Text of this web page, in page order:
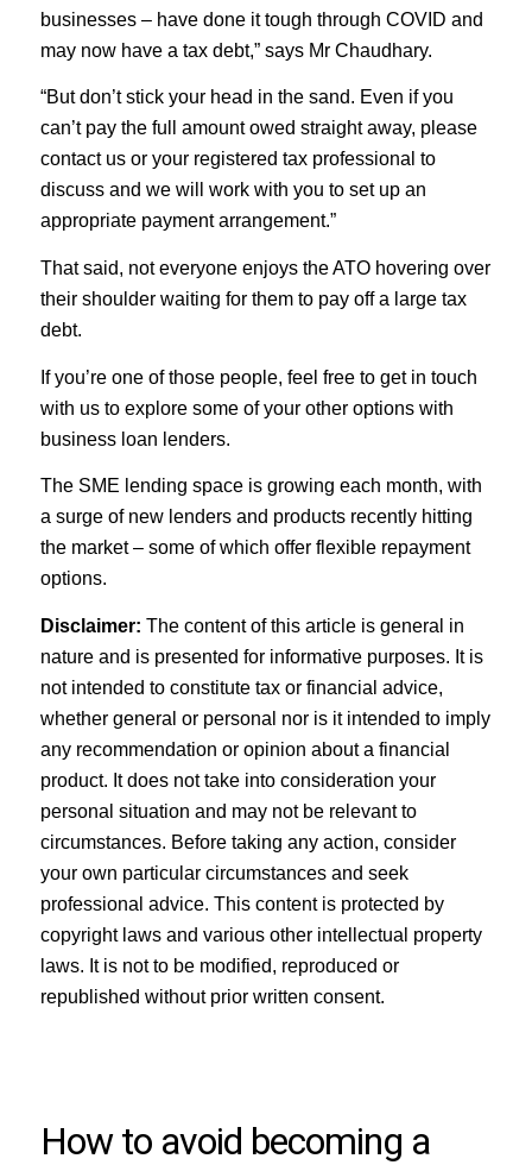
businesses – have done it tough through COVID and
may now have a tax debt,” says Mr Chaudhary.
“But don’t stick your head in the sand. Even if you
can’t pay the full amount owed straight away, please
contact us or your registered tax professional to
discuss and we will work with you to set up an
appropriate payment arrangement.”
That said, not everyone enjoys the ATO hovering over
their shoulder waiting for them to pay off a large tax
debt.
If you’re one of those people, feel free to get in touch
with us to explore some of your other options with
business loan lenders.
The SME lending space is growing each month, with
a surge of new lenders and products recently hitting
the market – some of which offer flexible repayment
options.
Disclaimer: The content of this article is general in
nature and is presented for informative purposes. It is
not intended to constitute tax or financial advice,
whether general or personal nor is it intended to imply
any recommendation or opinion about a financial
product. It does not take into consideration your
personal situation and may not be relevant to
circumstances. Before taking any action, consider
your own particular circumstances and seek
professional advice. This content is protected by
copyright laws and various other intellectual property
laws. It is not to be modified, reproduced or
republished without prior written consent.
How to avoid becoming a